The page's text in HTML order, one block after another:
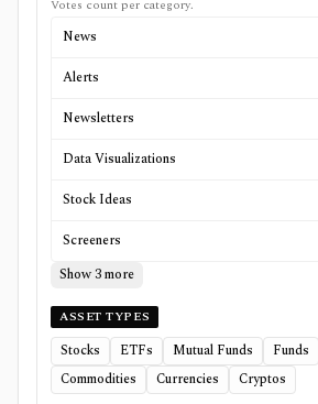
Votes count per category.
News
Alerts
Newsletters
Data Visualizations
Stock Ideas
Screeners
Show 3 more
ASSET TYPES
Stocks ETFs Mutual Funds Funds
Commodities
Currencies Cryptos